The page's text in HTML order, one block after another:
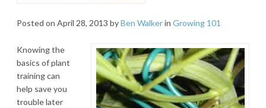
Posted on April 28, 2013 byBen Walkerin Growing 101
Knowing the
basics of plant
training can
help save you
trouble later